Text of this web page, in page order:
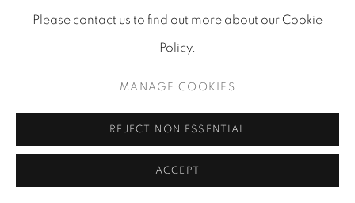
Please contact us to find out more about our Cookie
Policy.
MANAGE COOKIES
REJECT NON ESSENTIAL
ACCEPT